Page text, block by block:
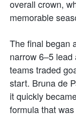
overall crown,
memorable
The final began
narrow 6–5
teams traded
start. Bruna de
it quickly
formula that